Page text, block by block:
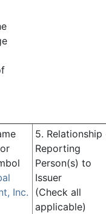
Inc.
5. Relationship
Reporting
Person(s) to
Issuer
(Check all
applicable)